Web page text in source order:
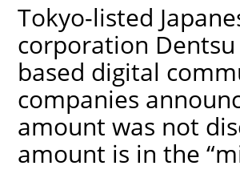
Tokyo-listed
corporation
based digital
companies
amount was not
amount is in the